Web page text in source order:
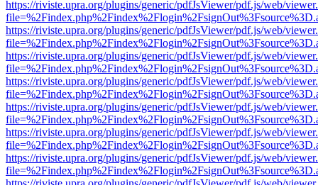
https://riviste.upra.org/plugins/generic/pdfJsViewer/pdf.js/web/
https://riviste.upra.org/plugins/generic/pdfJsViewer/pdf.js/web/
https://riviste.upra.org/plugins/generic/pdfJsViewer/pdf.js/web/
https://riviste.upra.org/plugins/generic/pdfJsViewer/pdf.js/web/
https://riviste.upra.org/plugins/generic/pdfJsViewer/pdf.js/web/
https://riviste.upra.org/plugins/generic/pdfJsViewer/pdf.js/web/
https://riviste.upra.org/plugins/generic/pdfJsViewer/pdf.js/web/